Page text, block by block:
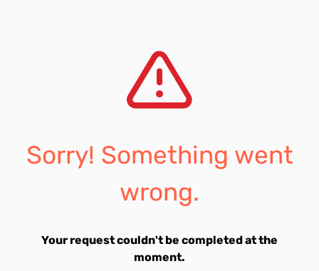
Sorry! Something went
wrong.
Your request couldn't be completed at the
moment.